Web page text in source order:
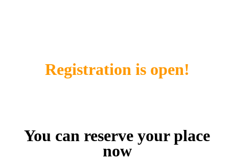
Registration is open!
You can reserve your place
now